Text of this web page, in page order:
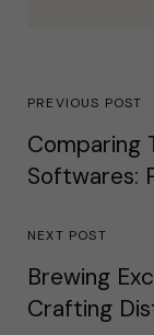
PREVIOUS POST
Comparing
Softwares:
NEXT POST
Brewing
Crafting